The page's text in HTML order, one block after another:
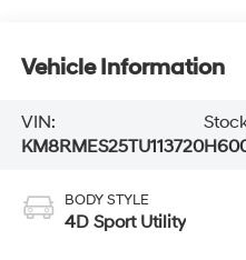
Vehicle Information
VIN:
KM8RMES25TU113720
BODY STYLE
4D Sport Utility